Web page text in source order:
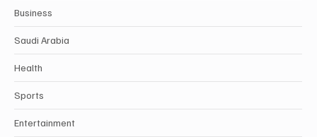
Business
Saudi Arabia
Health
Sports
Entertainment